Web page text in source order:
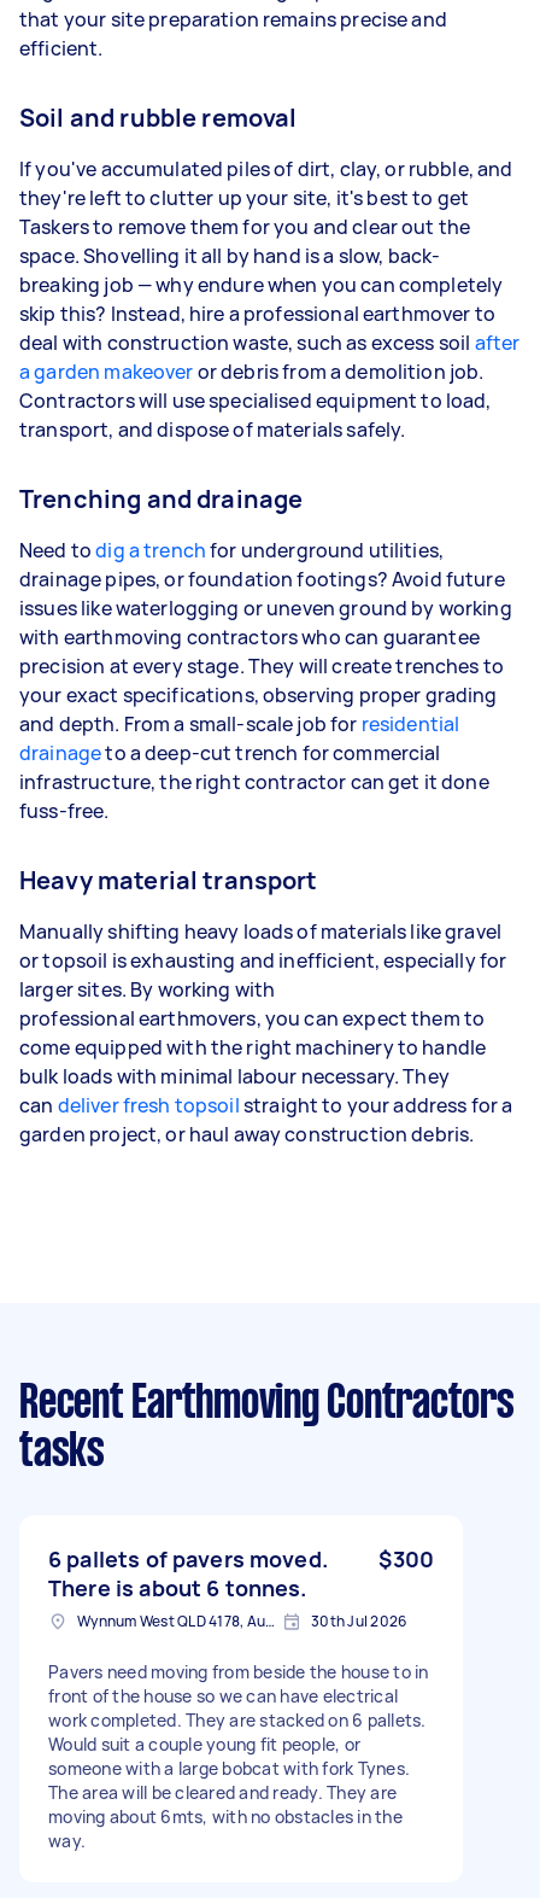
that your site preparation remains precise and
efficient.
Soil and rubble removal
If you've accumulated piles of dirt, clay, or rubble, and
they're left to clutter up your site, it's best to get
Taskers to remove them for you and clear out the
space. Shovelling it all by hand is a slow, back-
breaking job — why endure when you can completely
skip this? Instead, hire a professional earthmover to
deal with construction waste, such as excess soil after
a garden makeoveror debris from a demolition job.
Contractors will use specialised equipment to load,
transport, and dispose of materials safely.
Trenching and drainage
Need todig a trenchfor underground utilities,
drainage pipes, or foundation footings? Avoid future
issues like waterlogging or uneven ground by working
with earthmoving contractors who can guarantee
precision at every stage. They will create trenches to
your exact specifications, observing proper grading
and depth. From a small-scale job for residential
drainageto a deep-cut trench for commercial
infrastructure, the right contractor can get it done
fuss-free.
Heavy material transport
Manually shifting heavy loads of materials like gravel
or topsoil is exhausting and inefficient, especially for
larger sites. By working with
professional earthmovers, you can expect them to
come equipped with the right machinery to handle
bulk loads with minimal labour necessary. They
can deliver fresh topsoilstraight to your address for a
garden project, or haul away construction debris.
Recent Earthmoving Contractors
tasks
6 pallets of pavers moved.
There is about 6 tonnes.
$300
Wynnum West QLD 4178, Australia 30th Jul 2026
Pavers need moving from beside the house to in
front of the house so we can have electrical
work completed. They are stacked on 6 pallets.
Would suit a couple young fit people, or
someone with a large bobcat with fork Tynes.
The area will be cleared and ready. They are
moving about 6mts, with no obstacles in the
way.